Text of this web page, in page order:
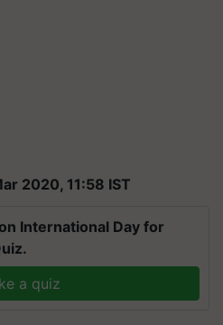
2020, 11:58 IST
International Day for
a quiz